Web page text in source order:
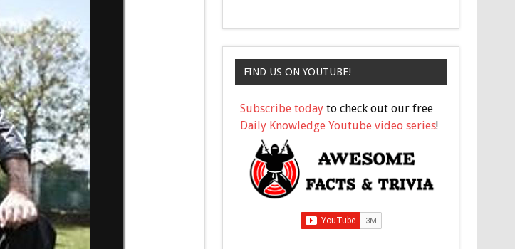
FIND US ON YOUTUBE!
Subscribe today to check out our free
Daily Knowledge Youtube video series!